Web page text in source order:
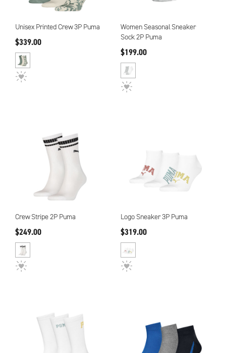
Unisex Printed Crew 3P Puma
$339.00
Women Seasonal Sneaker
Sock 2P Puma
$199.00
Crew Stripe 2P Puma
$249.00
Logo Sneaker 3P Puma
$319.00